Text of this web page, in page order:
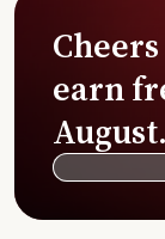
earn
August.